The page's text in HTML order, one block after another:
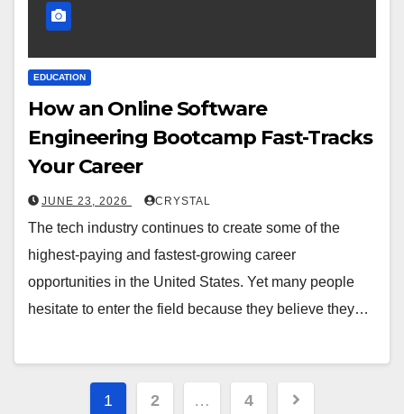
EDUCATION
How an Online Software
Engineering Bootcamp Fast-Tracks
Your Career
JUNE 23, 2026 CRYSTAL
The tech industry continues to create some of the
highest-paying and fastest-growing career
opportunities in the United States. Yet many people
hesitate to enter the field because they believe they…
1 2 … 4